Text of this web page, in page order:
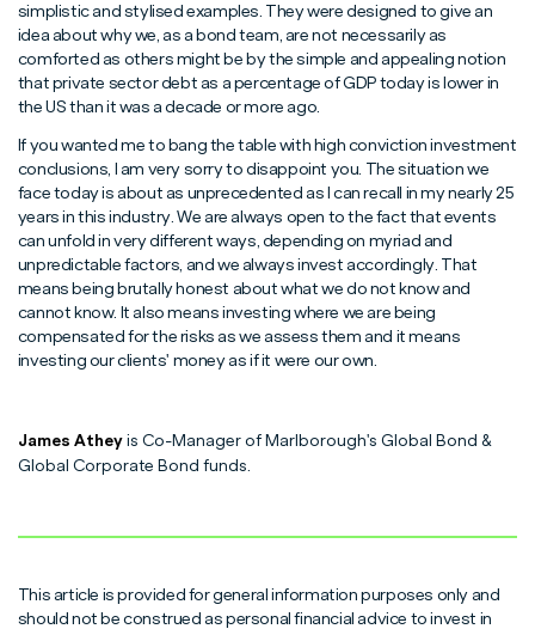
simplistic and stylised examples. They were designed to give an
idea about why we, as a bond team, are not necessarily as
comforted as others might be by the simple and appealing notion
that private sector debt as a percentage of GDP today is lower in
the US than it was a decade or more ago.
If you wanted me to bang the table with high conviction investment
conclusions, I am very sorry to disappoint you. The situation we
face today is about as unprecedented as I can recall in my nearly 25
years in this industry. We are always open to the fact that events
can unfold in very different ways, depending on myriad and
unpredictable factors, and we always invest accordingly. That
means being brutally honest about what we do not know and
cannot know. It also means investing where we are being
compensated for the risks as we assess them and it means
investing our clients' money as if it were our own.
James Atheyis Co-Manager of Marlborough's Global Bond &
Global Corporate Bond funds.
This article is provided for general information purposes only and
should not be construed as personal financial advice to invest in